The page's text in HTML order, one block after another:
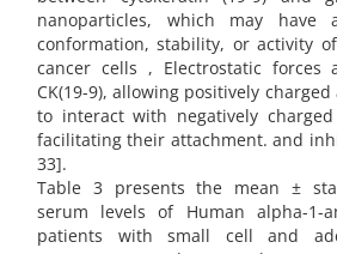
nanoparticles, which may
conformation, stability, or activity
cancer cells , Electrostatic forces
CK(19-9), allowing positively
to interact with negatively charged
facilitating their attachment. and
33].
Table 3 presents the mean ±
serum levels of Human alpha-1-
patients with small cell and